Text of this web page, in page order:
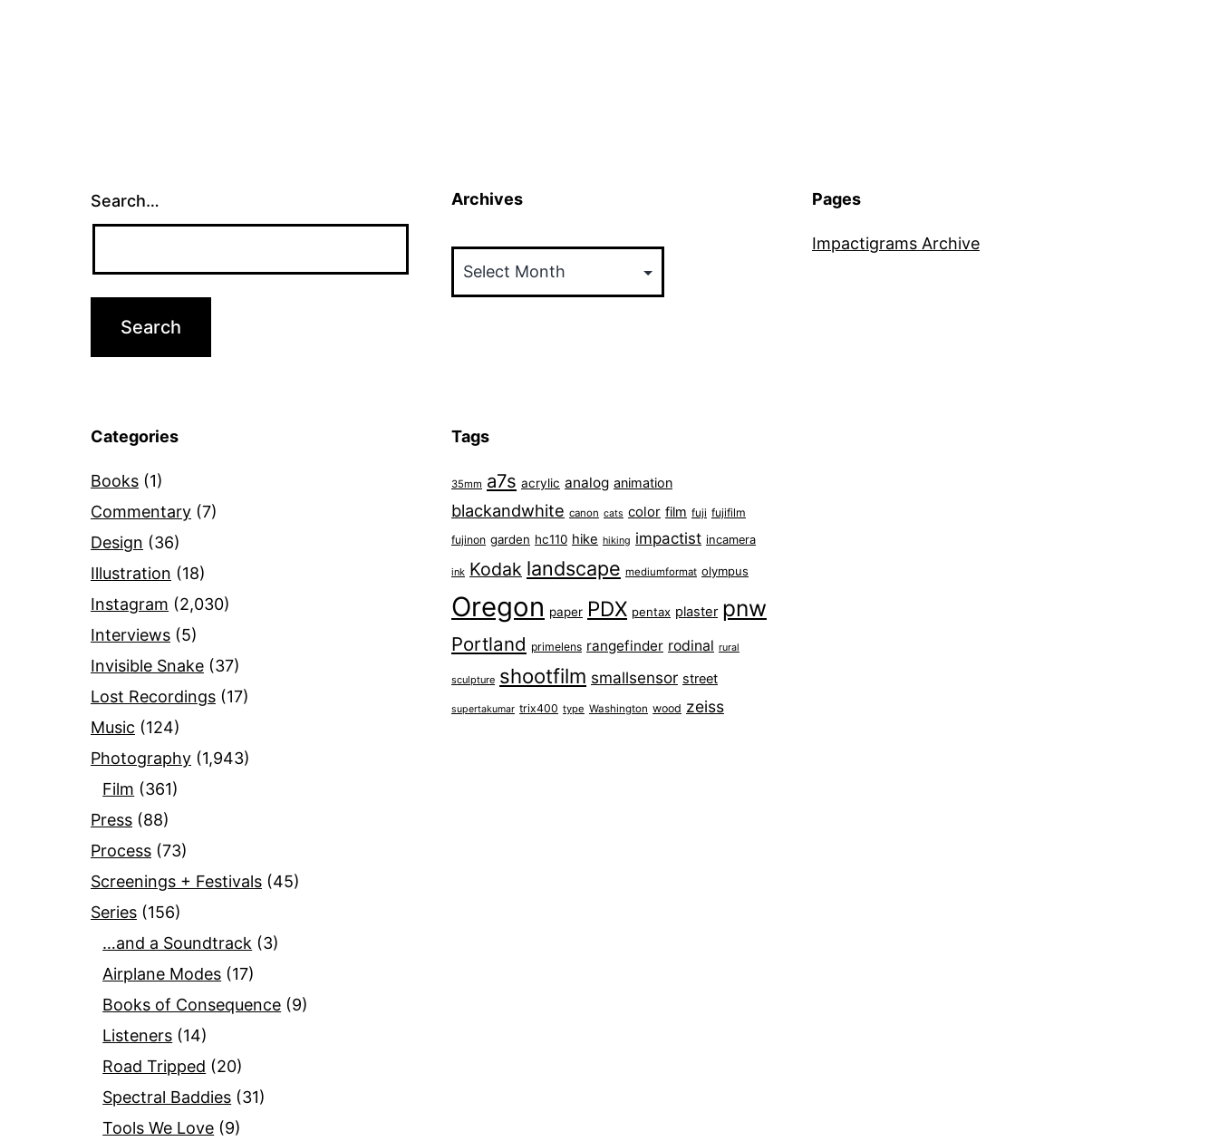
Search… Archives Pages
Impactigrams Archive
Categories
Books (1)
Commentary (7)
Design (36)
Illustration (18)
Instagram (2,030)
Interviews (5)
Invisible Snake (37)
Lost Recordings (17)
Music (124)
Photography (1,943)
Film (361)
Press (88)
Process (73)
Screenings + Festivals (45)
Series (156)
…and a Soundtrack (3)
Airplane Modes (17)
Books of Consequence (9)
Listeners (14)
Road Tripped (20)
Spectral Baddies (31)
Tools We Love (9)
Tags
35mm a7s acrylic analog animation
blackandwhite canon cats color film fuji fujifilm
fujinon garden hc110 hike hiking impactist incamera
ink Kodak landscape mediumformat olympus
Oregon paper PDX pentax plaster pnw
Portland primelens rangefinder rodinal rural
sculpture shootfilm smallsensor street
supertakumar trix400 type Washington wood zeiss